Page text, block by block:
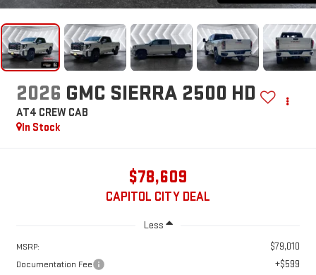
2026 GMC SIERRA 2500 HD
AT4 CREW CAB
In Stock
$78,609
CAPITOL CITY DEAL
Less
MSRP: $79,010
Documentation Fee +$599